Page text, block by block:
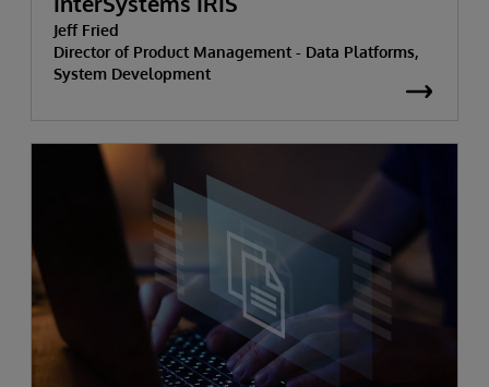
Jeff Fried
Director of Product Management - Data Platforms,
System Development